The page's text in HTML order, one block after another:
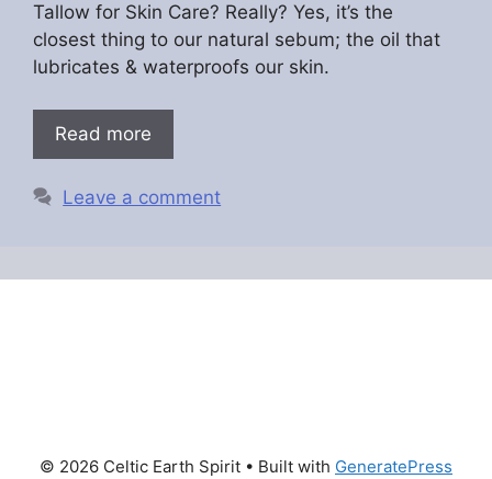
Tallow for Skin Care? Really? Yes, it’s the
closest thing to our natural sebum; the oil that
lubricates & waterproofs our skin.
Read more
Leave a comment
© 2026 Celtic Earth Spirit • Built with GeneratePress